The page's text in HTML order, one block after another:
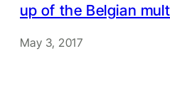
up of the Belgian
May 3, 2017